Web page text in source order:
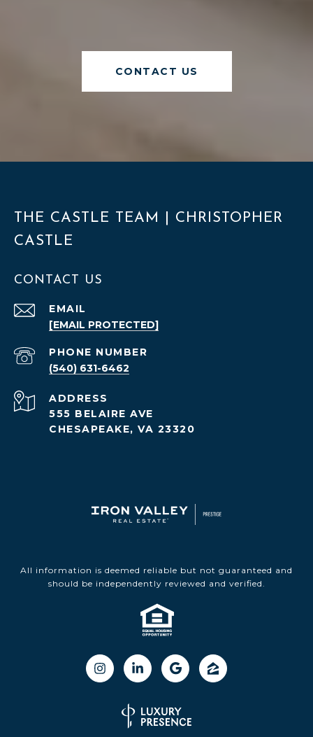
CONTACT US
THE CASTLE TEAM | CHRISTOPHER
CASTLE
CONTACT US
EMAIL
[EMAIL PROTECTED]
PHONE NUMBER
(540) 631-6462
ADDRESS
555 BELAIRE AVE
CHESAPEAKE, VA 23320
All information is deemed reliable but not guaranteed and
should be independently reviewed and verified.